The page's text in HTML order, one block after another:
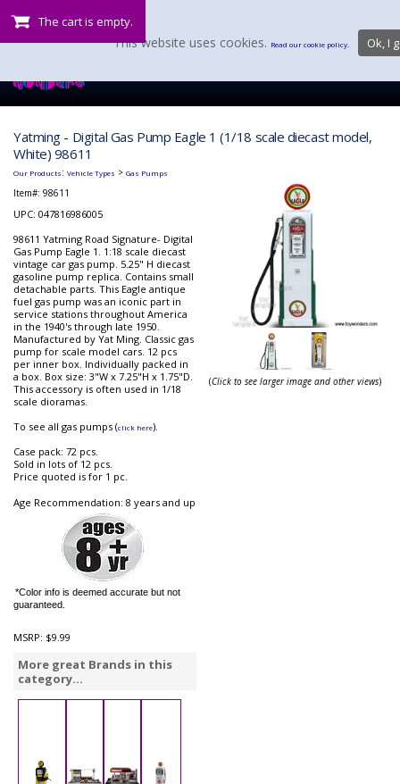
The cart is empty.
Yatming - Digital Gas Pump Eagle 1 (1/18 scale diecast model,
White) 98611
Our Products: Vehicle Types > Gas Pumps
Item#: 98611
UPC: 047816986005
98611 Yatming Road Signature- Digital
Gas Pump Eagle 1. 1:18 scale diecast
vintage car gas pump. 5.25" H diecast
gasoline pump replica. Contains small
detachable parts. This Eagle antique
fuel gas pump was an iconic part in
service stations throughout America
in the 1940's through late 1950.
Manufactured by Yat Ming. Classic gas
pump for scale model cars. 12 pcs
per inner box. Individually packed in
a box. Box size: 3"W x 7.25"H x 1.75"D.
This accessory is often used in 1/18
scale dioramas.
To see all gas pumps (click here).
Case pack: 72 pcs.
Sold in lots of 12 pcs.
Price quoted is for 1 pc.
Age Recommendation: 8 years and up
*Color info is deemed accurate but not
guaranteed.
MSRP: $9.99
More great Brands in this
category...
(Click to see larger image and other views)
This website uses cookies. Read our cookie policy. Ok, I